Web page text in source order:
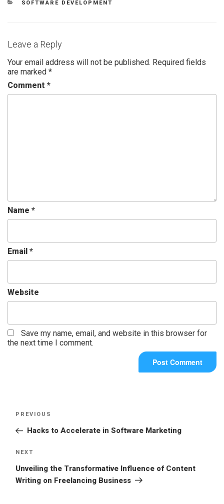
SOFTWARE DEVELOPMENT
Leave a Reply
Your email address will not be published. Required fields
are marked *
Comment *
Name *
Email *
Website
Save my name, email, and website in this browser for
the next time I comment.
PREVIOUS
Hacks to Accelerate in Software Marketing
NEXT
Unveiling the Transformative Influence of Content
Writing on Freelancing Business